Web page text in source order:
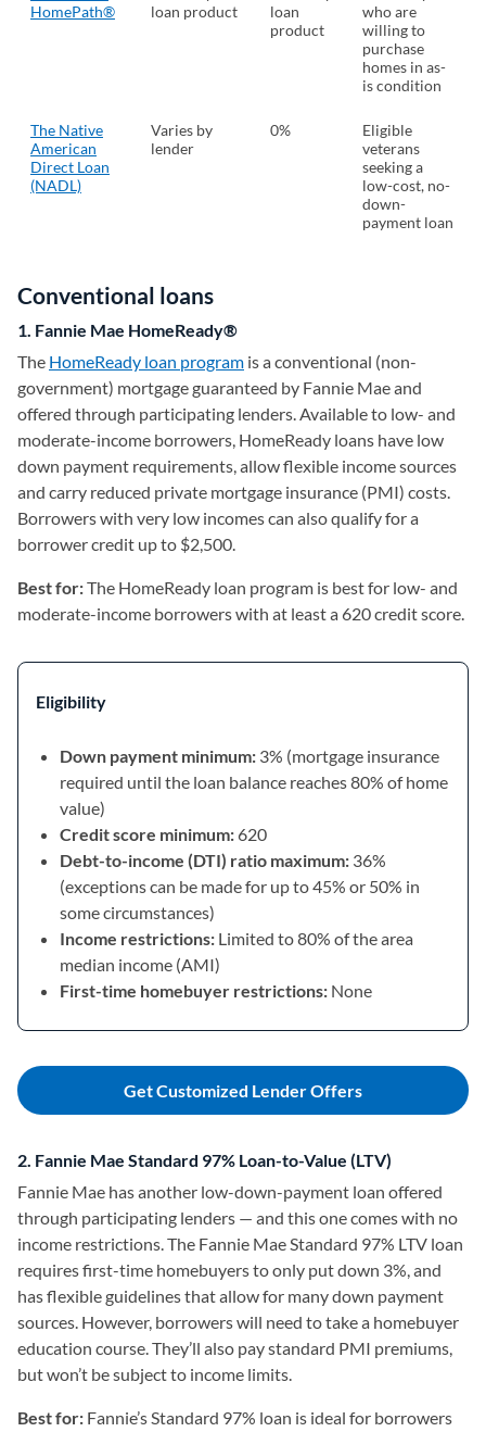
HomePath®
loan product
loan
product
who are
willing to
purchase
homes in as-
is condition
The Native
American
Direct Loan
(NADL)
Varies by
lender
0%
Eligible
veterans
seeking a
low-cost, no-
down-
payment loan
Conventional loans
1. Fannie Mae HomeReady®
The HomeReady loan program is a conventional (non-
government) mortgage guaranteed by Fannie Mae and
offered through participating lenders. Available to low- and
moderate-income borrowers, HomeReady loans have low
down payment requirements, allow flexible income sources
and carry reduced private mortgage insurance (PMI) costs.
Borrowers with very low incomes can also qualify for a
borrower credit up to $2,500.
Best for:The HomeReady loan program is best for low- and
moderate-income borrowers with at least a 620 credit score.
Eligibility
Down payment minimum: 3% (mortgage insurance
required until the loan balance reaches 80% of home
value)
Credit score minimum: 620
Debt-to-income (DTI) ratio maximum: 36%
(exceptions can be made for up to 45% or 50% in
some circumstances)
Income restrictions: Limited to 80% of the area
median income (AMI)
First-time homebuyer restrictions: None
Get Customized Lender Offers
2. Fannie Mae Standard 97% Loan-to-Value (LTV)
Fannie Mae has another low-down-payment loan offered
through participating lenders — and this one comes with no
income restrictions. The Fannie Mae Standard 97% LTV loan
requires first-time homebuyers to only put down 3%, and
has flexible guidelines that allow for many down payment
sources. However, borrowers will need to take a homebuyer
education course. They’ll also pay standard PMI premiums,
but won’t be subject to income limits.
Best for: Fannie’s Standard 97% loan is ideal for borrowers